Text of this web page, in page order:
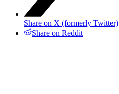
Share on X (formerly Twitter)
Share on Reddit